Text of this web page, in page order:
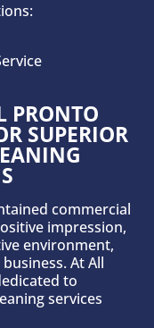
PRONTO
SUPERIOR
commercial
impression,
environment,
At All
to
services